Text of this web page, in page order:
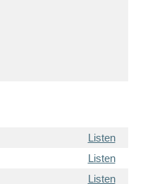
Listen
Listen
Listen